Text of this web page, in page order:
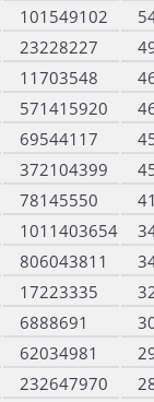
101549102
23228227
11703548
571415920
69544117
372104399
78145550
1011403654
806043811
17223335
6888691
62034981
232647970